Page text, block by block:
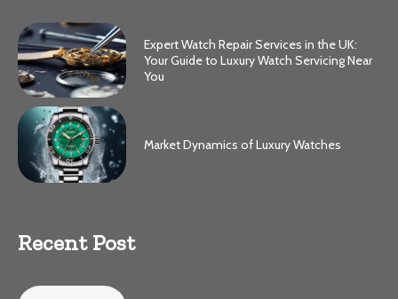
Expert Watch Repair Services in the UK:
Your Guide to Luxury Watch Servicing Near
You
Market Dynamics of Luxury Watches
Recent Post